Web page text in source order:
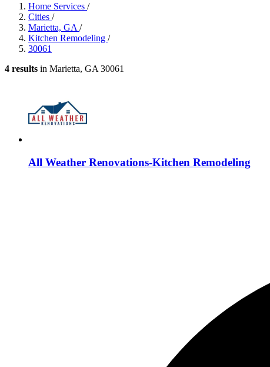
Home Services /
Cities /
Marietta, GA /
Kitchen Remodeling /
30061
4 results in Marietta, GA 30061
All Weather Renovations-Kitchen Remodeling